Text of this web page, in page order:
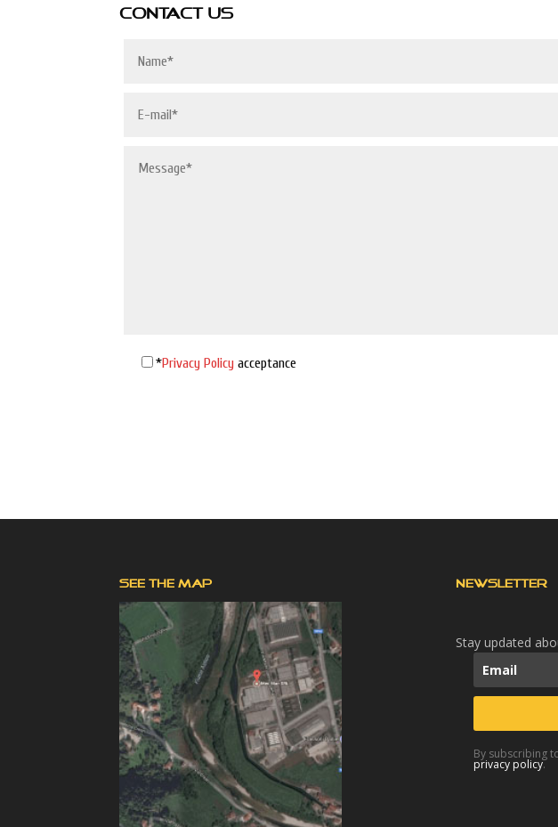
CONTACT US
*Privacy Policyacceptance
SEE THE MAP NEWSLETTER
Stay updated
By subscribing
privacy policy.